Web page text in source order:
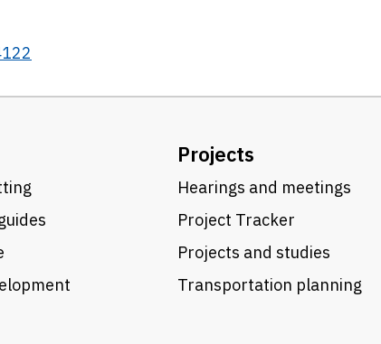
Projects
Hearings and meetings
Project Tracker
Projects and studies
Transportation planning